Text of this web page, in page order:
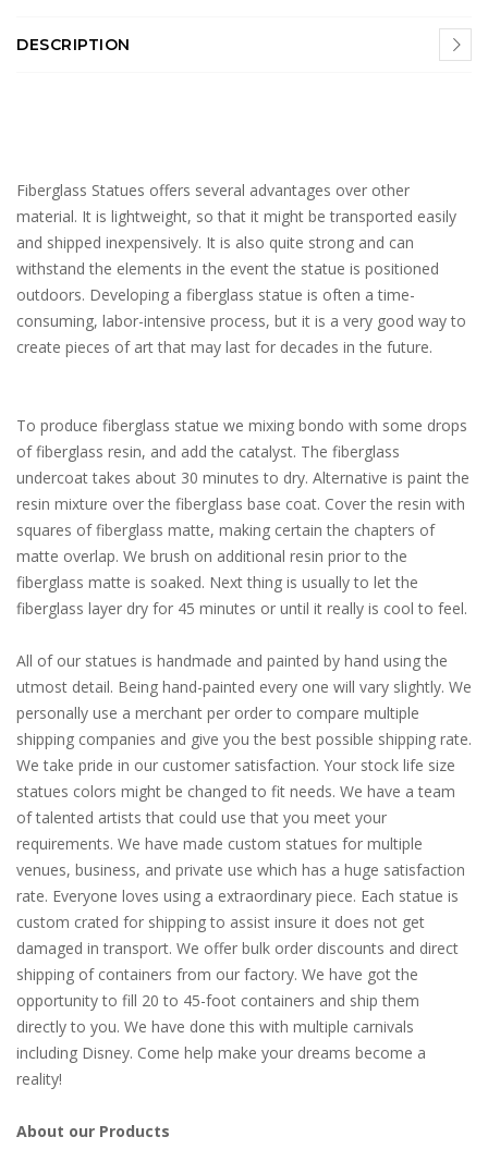
DESCRIPTION
Fiberglass Statues offers several advantages over other
material. It is lightweight, so that it might be transported easily
and shipped inexpensively. It is also quite strong and can
withstand the elements in the event the statue is positioned
outdoors. Developing a fiberglass statue is often a time-
consuming, labor-intensive process, but it is a very good way to
create pieces of art that may last for decades in the future.
To produce fiberglass statue we mixing bondo with some drops
of fiberglass resin, and add the catalyst. The fiberglass
undercoat takes about 30 minutes to dry. Alternative is paint the
resin mixture over the fiberglass base coat. Cover the resin with
squares of fiberglass matte, making certain the chapters of
matte overlap. We brush on additional resin prior to the
fiberglass matte is soaked. Next thing is usually to let the
fiberglass layer dry for 45 minutes or until it really is cool to feel.
All of our statues is handmade and painted by hand using the
utmost detail. Being hand-painted every one will vary slightly. We
personally use a merchant per order to compare multiple
shipping companies and give you the best possible shipping rate.
We take pride in our customer satisfaction. Your stock life size
statues colors might be changed to fit needs. We have a team
of talented artists that could use that you meet your
requirements. We have made custom statues for multiple
venues, business, and private use which has a huge satisfaction
rate. Everyone loves using a extraordinary piece. Each statue is
custom crated for shipping to assist insure it does not get
damaged in transport. We offer bulk order discounts and direct
shipping of containers from our factory. We have got the
opportunity to fill 20 to 45-foot containers and ship them
directly to you. We have done this with multiple carnivals
including Disney. Come help make your dreams become a
reality!
About our Products